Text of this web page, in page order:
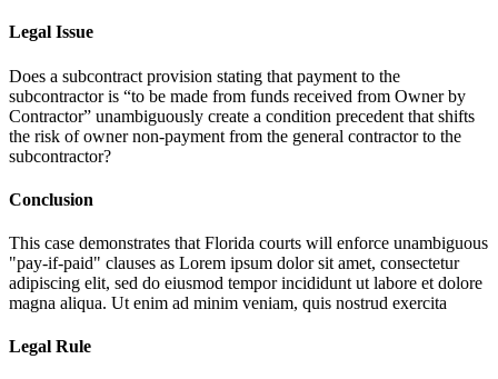
Legal Issue
Does a subcontract provision stating that payment to the
subcontractor is “to be made from funds received from Owner by
Contractor” unambiguously create a condition precedent that shifts
the risk of owner non-payment from the general contractor to the
subcontractor?
Conclusion
This case demonstrates that Florida courts will enforce unambiguous
"pay-if-paid" clauses as Lorem ipsum dolor sit amet, consectetur
adipiscing elit, sed do eiusmod tempor incididunt ut labore et dolore
magna aliqua. Ut enim ad minim veniam, quis nostrud exercita
Legal Rule